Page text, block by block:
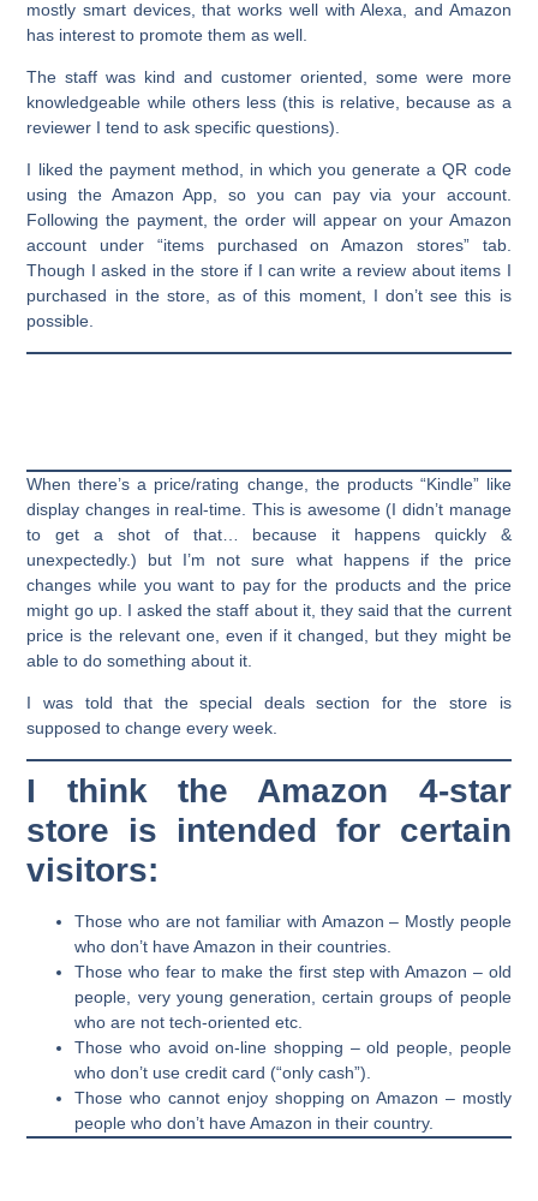
mostly smart devices, that works well with Alexa, and Amazon
has interest to promote them as well.
The staff was kind and customer oriented, some were more
knowledgeable while others less (this is relative, because as a
reviewer I tend to ask specific questions).
I liked the payment method, in which you generate a QR code
using the Amazon App, so you can pay via your account.
Following the payment, the order will appear on your Amazon
account under “items purchased on Amazon stores” tab.
Though I asked in the store if I can write a review about items I
purchased in the store, as of this moment, I don’t see this is
possible.
When there’s a price/rating change, the products “Kindle” like
display changes in real-time. This is awesome (I didn’t manage
to get a shot of that… because it happens quickly &
unexpectedly.) but I’m not sure what happens if the price
changes while you want to pay for the products and the price
might go up. I asked the staff about it, they said that the current
price is the relevant one, even if it changed, but they might be
able to do something about it.
I was told that the special deals section for the store is
supposed to change every week.
I think the Amazon 4-star
store is intended for certain
visitors:
Those who are not familiar with Amazon – Mostly people
who don’t have Amazon in their countries.
Those who fear to make the first step with Amazon – old
people, very young generation, certain groups of people
who are not tech-oriented etc.
Those who avoid on-line shopping – old people, people
who don’t use credit card (“only cash”).
Those who cannot enjoy shopping on Amazon – mostly
people who don’t have Amazon in their country.